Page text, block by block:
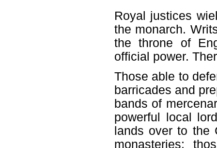
Royal justices
the monarch.
the throne of
official power.
Those able to
barricades and
bands of
powerful local
lands over to the
monasteries;